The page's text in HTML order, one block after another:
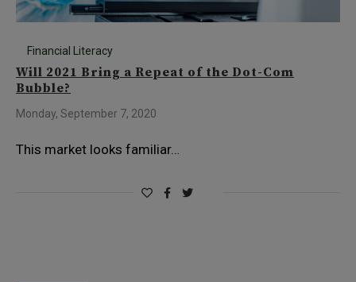
Financial Literacy
Will 2021 Bring a Repeat of the Dot-Com
Bubble?
Monday, September 7, 2020
This market looks familiar…